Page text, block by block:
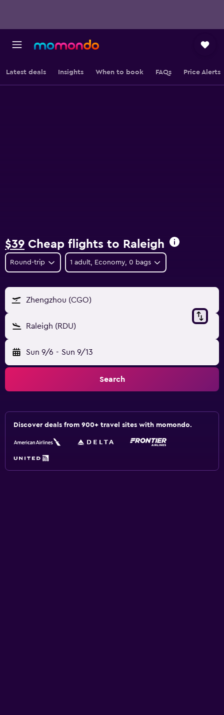
Latest deals Insights When to book FAQs Price Alerts
$39 Cheap flights to Raleigh
Round-trip 1 adult, Economy, 0 bags
Zhengzhou (CGO)
Raleigh (RDU)
Sun 9/6 - Sun 9/13
Search
Discover deals from 900+ travel sites with momondo.